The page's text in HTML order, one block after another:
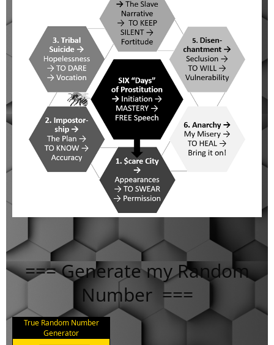
=== Generate my Random
Number ===